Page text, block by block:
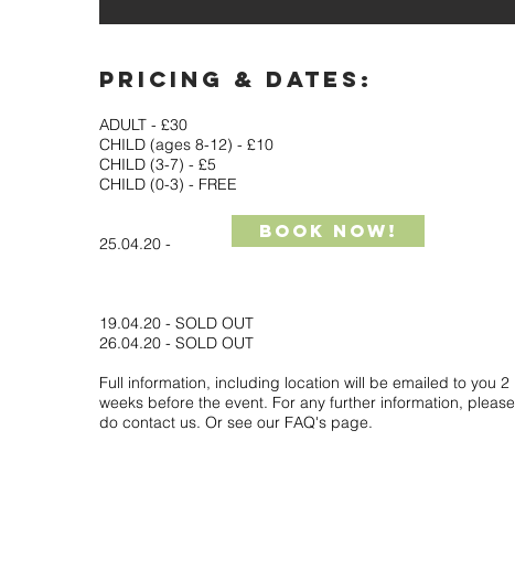
PRICING & DATES:
ADULT - £30
CHILD (ages 8-12) - £10
CHILD (3-7) - £5
CHILD (0-3) - FREE
25.04.20 -
19.04.20 - SOLD OUT
26.04.20 - SOLD OUT
Full information, including location will be emailed to you 2
weeks before the event. For any further information, please
do contact us. Or see our FAQ's page.
Book Now!